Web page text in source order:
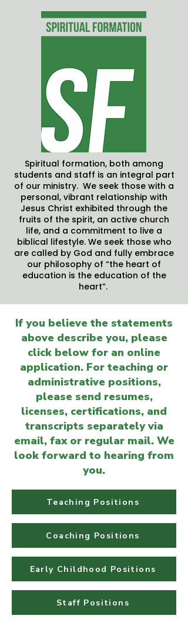
Spiritual formation, both among
students and staff is an integral part
of our ministry. We seek those with a
personal, vibrant relationship with
Jesus Christ exhibited through the
fruits of the spirit, an active church
life, and a commitment to live a
biblical lifestyle. We seek those who
are called by God and fully embrace
our philosophy of “the heart of
education is the education of the
heart”.
If you believe the statements
above describe you, please
click below for an online
application. For teaching or
administrative positions,
please send resumes,
licenses, certifications, and
transcripts separately via
email, fax or regular mail. We
look forward to hearing from
you.
Teaching Positions
Coaching Positions
Early Childhood Positions
Staff Positions